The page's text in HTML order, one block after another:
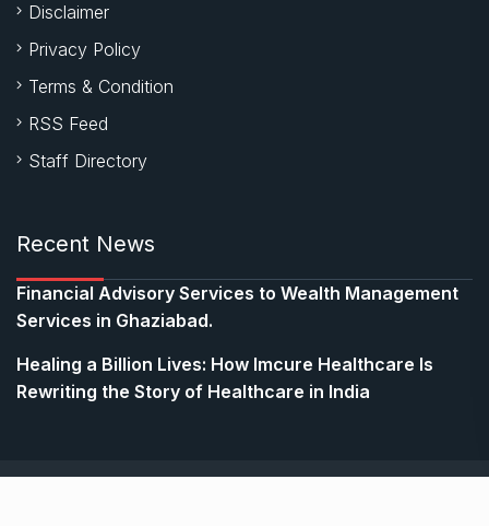
Disclaimer
Privacy Policy
Terms & Condition
RSS Feed
Staff Directory
Recent News
Financial Advisory Services to Wealth Management
Services in Ghaziabad.
Healing a Billion Lives: How Imcure Healthcare Is
Rewriting the Story of Healthcare in India